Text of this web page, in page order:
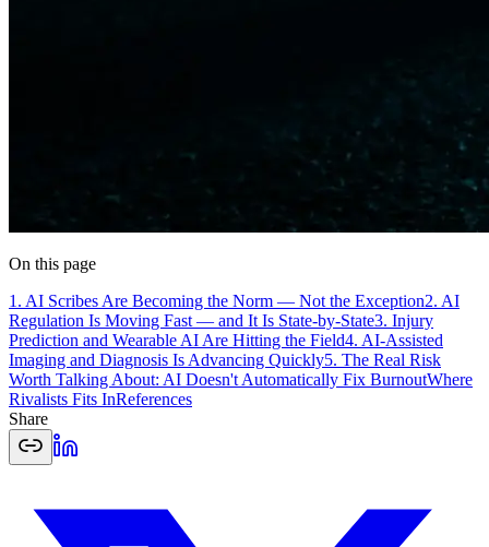
On this page
1. AI Scribes Are Becoming the Norm — Not the Exception2. AI
Regulation Is Moving Fast — and It Is State-by-State3. Injury
Prediction and Wearable AI Are Hitting the Field4. AI-Assisted
Imaging and Diagnosis Is Advancing Quickly5. The Real Risk
Worth Talking About: AI Doesn't Automatically Fix BurnoutWhere
Rivalists Fits InReferences
Share